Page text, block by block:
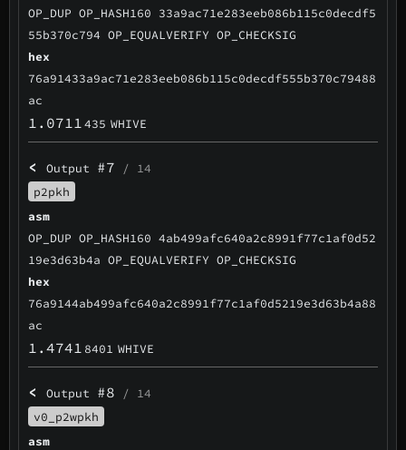
OP_DUP OP_HASH160 33a9ac71e283eeb086b115c0decdf5
55b370c794 OP_EQUALVERIFY OP_CHECKSIG
hex
76a91433a9ac71e283eeb086b115c0decdf555b370c79488
ac
1.0711435 WHIVE
< Output #7 / 14
p2pkh
asm
OP_DUP OP_HASH160 4ab499afc640a2c8991f77c1af0d52
19e3d63b4a OP_EQUALVERIFY OP_CHECKSIG
hex
76a9144ab499afc640a2c8991f77c1af0d5219e3d63b4a88
ac
1.4741 8401 WHIVE
< Output #8 / 14
v0_p2wpkh
asm